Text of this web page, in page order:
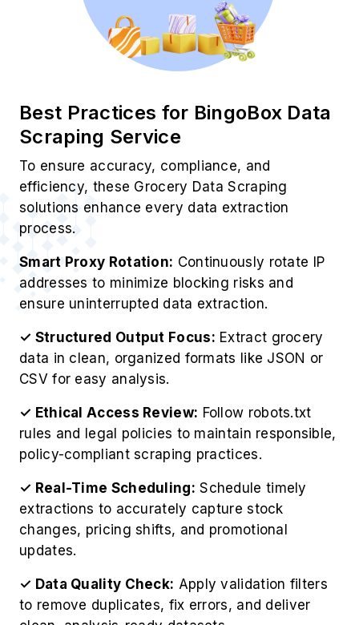
Best Practices for BingoBox Data
Scraping Service
To ensure accuracy, compliance, and
efficiency, these Grocery Data Scraping
solutions enhance every data extraction
process.
Smart Proxy Rotation: Continuously rotate IP
addresses to minimize blocking risks and
ensure uninterrupted data extraction.
✓ Structured Output Focus: Extract grocery
data in clean, organized formats like JSON or
CSV for easy analysis.
✓ Ethical Access Review: Follow robots.txt
rules and legal policies to maintain responsible,
policy-compliant scraping practices.
✓ Real-Time Scheduling: Schedule timely
extractions to accurately capture stock
changes, pricing shifts, and promotional
updates.
✓ Data Quality Check: Apply validation filters
to remove duplicates, fix errors, and deliver